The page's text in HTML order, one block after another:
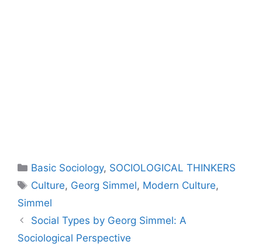
Basic Sociology, SOCIOLOGICAL THINKERS
Culture, Georg Simmel, Modern Culture,
Simmel
Social Types by Georg Simmel: A
Sociological Perspective